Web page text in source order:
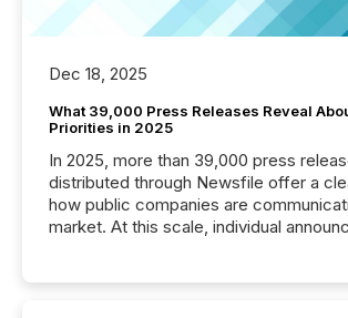
Dec 18, 2025
What 39,000 Press Releases Reveal
Priorities in 2025
In 2025, more than 39,000 press
distributed through Newsfile offer a
how public companies are
market. At this scale, individual